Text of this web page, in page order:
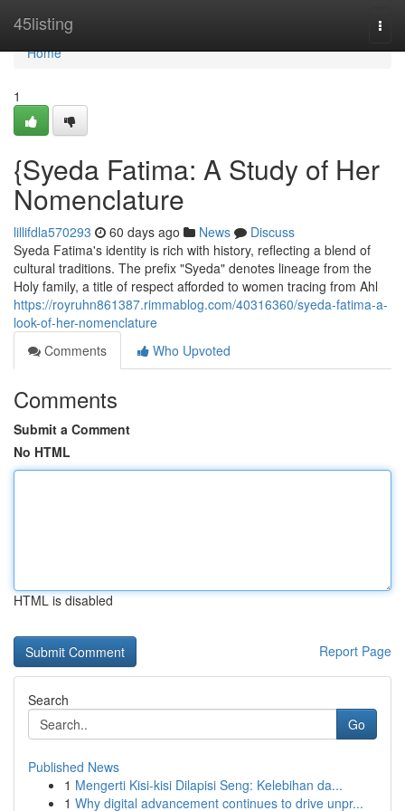
45listing
Home
Home
1
{Syeda Fatima: A Study of Her
Nomenclature
lillifdla570293 60 days ago News
Discuss
Syeda Fatima's identity is rich with history, reflecting a blend of
cultural traditions. The prefix "Syeda" denotes lineage from the
Holy family, a title of respect afforded to women tracing from Ahl
https://royruhn861387.rimmablog.com/40316360/syeda-fatima-a-
look-of-her-nomenclature
Comments
Who Upvoted
Comments
Submit a Comment
No HTML
HTML is disabled
Report Page
Search
Go
Published News
1 Mengerti Kisi-kisi Dilapisi Seng: Kelebihan da...
1 Why digital advancement continues to drive unpr...